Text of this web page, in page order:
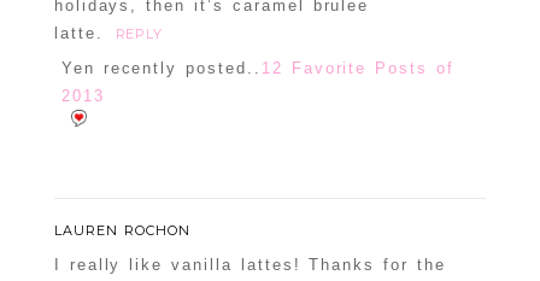
holidays, then it’s caramel brulee
latte.
REPLY
Yen recently posted.. 12 Favorite Posts of
2013
LAUREN ROCHON
I really like vanilla lattes! Thanks for the